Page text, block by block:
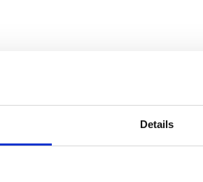
Details